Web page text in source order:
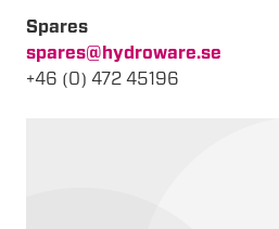
Spares
spares@hydroware.se
+46 (0) 472 45196